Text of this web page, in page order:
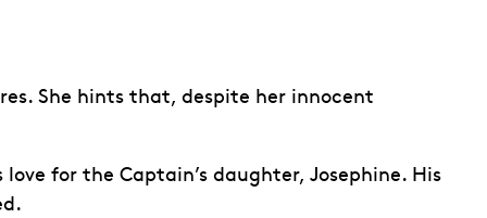
She hints that, despite her innocent
for the Captain’s daughter, Josephine. His